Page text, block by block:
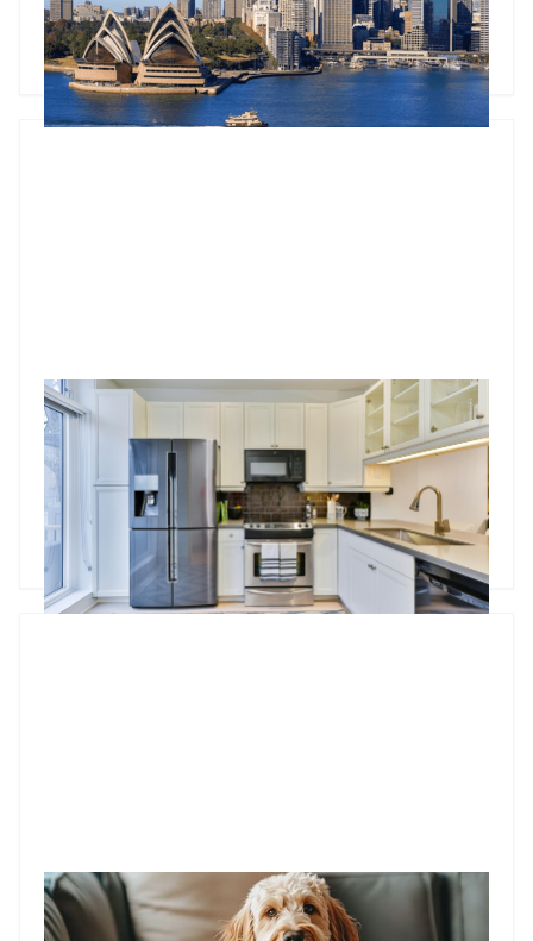
influence them.
Godfrey Dinh•Mar 4, 2025
Who is responsible for appliances in a rental property?
Whether it’s a broken fridge or a faulty oven, knowing who
covers the cost can save a lot of hassle. In this blog, we break
down the rules, maintenance responsibilities, and tax
deduction tips to keep things running smoothly.
Godfrey Dinh
• Feb 25, 2025
Should you allow pets in your investment property?
For property investors, renting out a pet-friendly apartment